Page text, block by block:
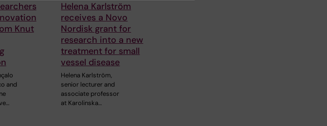
Knut
and
Helena Karlström
receives a Novo
Nordisk grant for
research into a new
treatment for small
vessel disease
Helena Karlström,
senior lecturer and
associate professor
at Karolinska…